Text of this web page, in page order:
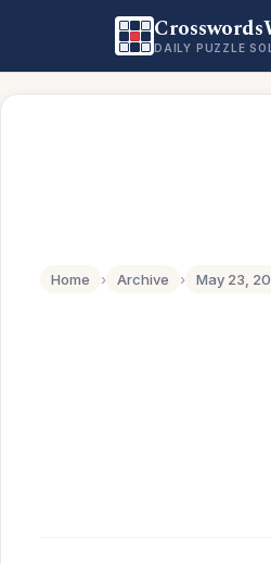
DAILY PUZZLE
Home › Archive › May 23,